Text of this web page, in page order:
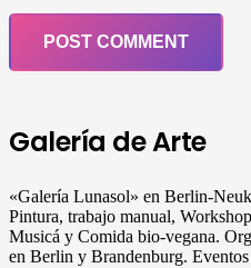
POST COMMENT
Galería de Arte
«Galería Lunasol» en Berlin-
Pintura, trabajo manual,
Musicá y Comida bio-vegana.
en Berlin y Brandenburg.